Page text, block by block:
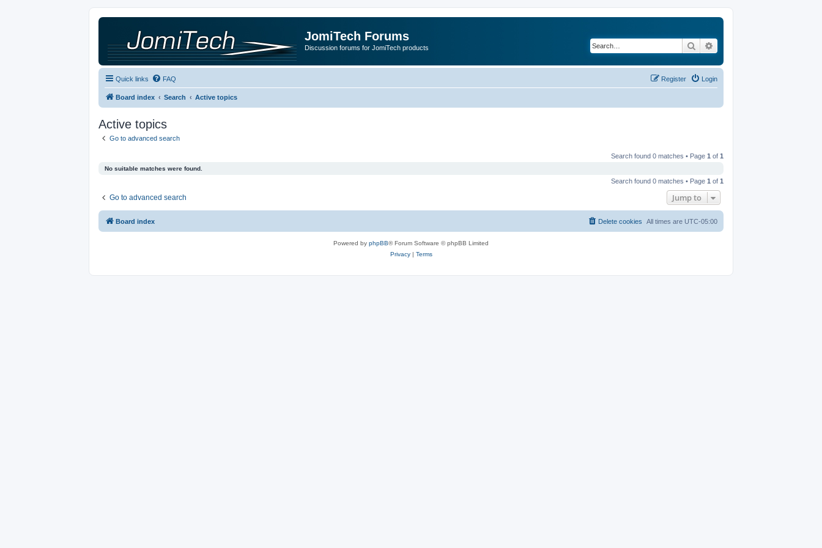
JomiTech Forums
Discussion forums for JomiTech products Search
Quick links FAQ Login
Register
Board index Search Active topics
Active topics
Go to advanced search
Search found 0 matches • Page 1 of 1
No suitable matches were found.
Search found 0 matches • Page 1 of 1
Go to advanced search Jump to
Board index All times are UTC-05:00
Delete cookies
Powered by phpBB® Forum Software © phpBB Limited
Privacy| Terms